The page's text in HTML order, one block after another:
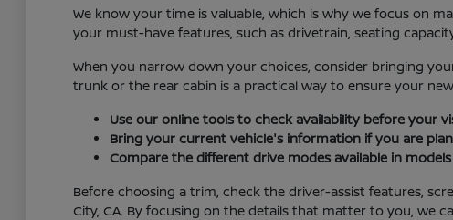
We know your time is valuable, which is why we focus on
your must-have features, such as drivetrain, seating
When you narrow down your choices, consider bringing
trunk or the rear cabin is a practical way to ensure your
Use our online tools to check availability before your
Bring your current vehicle's information if you are
Compare the different drive modes available in
Before choosing a trim, check the driver-assist features,
City, CA. By focusing on the details that matter to you, we